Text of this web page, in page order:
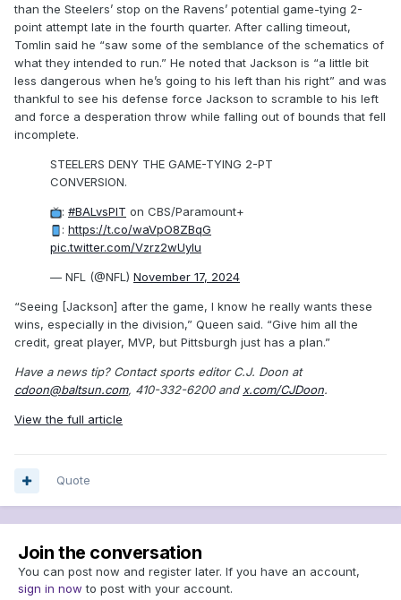
than the Steelers’ stop on the Ravens’ potential game-tying 2-
point attempt late in the fourth quarter. After calling timeout,
Tomlin said he “saw some of the semblance of the schematics of
what they intended to run.” He noted that Jackson is “a little bit
less dangerous when he’s going to his left than his right” and was
thankful to see his defense force Jackson to scramble to his left
and force a desperation throw while falling out of bounds that fell
incomplete.
STEELERS DENY THE GAME-TYING 2-PT
CONVERSION.
: #BALvsPIT on CBS/Paramount+
: https://t.co/waVpO8ZBqG
pic.twitter.com/Vzrz2wUyIu
— NFL (@NFL) November 17, 2024
“Seeing [Jackson] after the game, I know he really wants these
wins, especially in the division,” Queen said. “Give him all the
credit, great player, MVP, but Pittsburgh just has a plan.”
Have a news tip? Contact sports editor C.J. Doon at
cdoon@baltsun.com, 410-332-6200 and x.com/CJDoon.
View the full article
Quote
Join the conversation
You can post now and register later. If you have an account,
sign in now to post with your account.